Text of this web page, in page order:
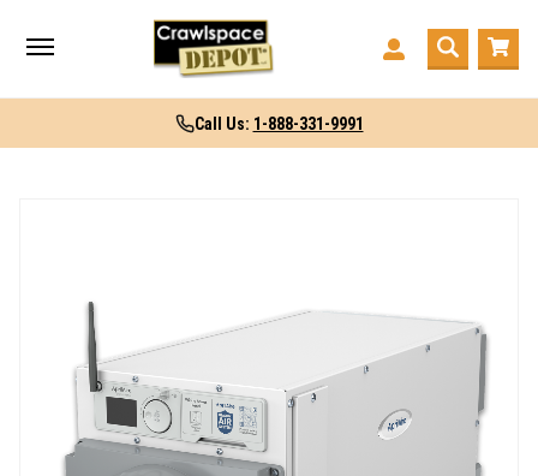
Call Us: 1-888-331-9991